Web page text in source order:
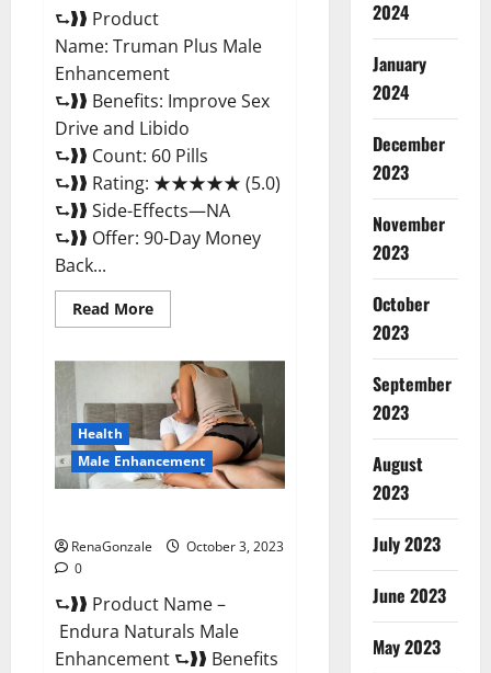
⮑❱❱ Product
Name: Truman Plus Male
Enhancement
⮑❱❱ Benefits: Improve Sex
Drive and Libido
⮑❱❱ Count: 60 Pills
⮑❱❱ Rating: ★★★★★ (5.0)
⮑❱❱ Side-Effects—NA
⮑❱❱ Offer: 90-Day Money
Back...
Read MoreRead
more
Plus
Male
Enhancement
For
Sex?
Health
Male Enhancement
RenaGonzale
October 3, 2023
0
⮑❱❱ Product Name –
Endura Naturals Male
Enhancement ⮑❱❱ Benefits
2024
January
2024
December
2023
November
2023
October
2023
September
2023
August
2023
July 2023
June 2023
May 2023